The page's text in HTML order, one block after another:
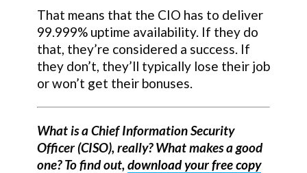
That means that the CIO has to deliver
99.999% uptime availability. If they do
that, they’re considered a success. If
they don’t, they’ll typically lose their job
or won’t get their bonuses.
What is a Chief Information Security
Officer (CISO), really? What makes a good
one? To find out,download your free copy